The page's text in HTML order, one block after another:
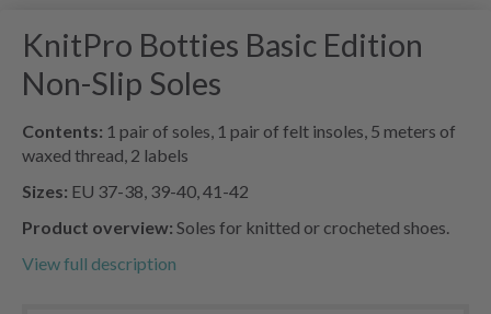
KnitPro Botties Basic Edition
Non-Slip Soles
Contents: 1 pair of soles, 1 pair of felt insoles, 5 meters of
waxed thread, 2 labels
Sizes: EU 37-38, 39-40, 41-42
Product overview: Soles for knitted or crocheted shoes.
View full description